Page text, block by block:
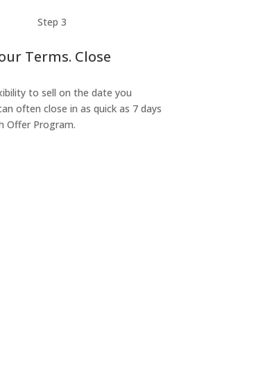
Step 3
Terms. Close
to sell on the date you
often close in as quick as 7 days
Offer Program.